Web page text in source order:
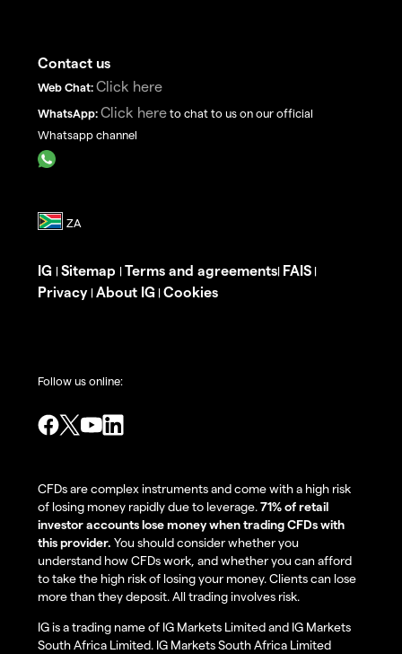
Contact us
Web Chat: Click here
WhatsApp: Click here to chat to us on our official
Whatsapp channel
IG | Sitemap | Terms and agreements| FAIS |
Privacy | About IG | Cookies
Follow us online:
CFDs are complex instruments and come with a high risk
of losing money rapidly due to leverage.71% of retail
investor accounts lose money when trading CFDs with
this provider. You should consider whether you
understand how CFDs work, and whether you can afford
to take the high risk of losing your money. Clients can lose
more than they deposit. All trading involves risk.
IG is a trading name of IG Markets Limited and IG Markets
South Africa Limited. IG Markets South Africa Limited